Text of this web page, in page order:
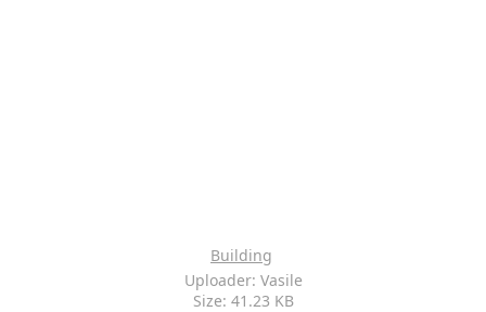
Building
Uploader: Vasile
Size: 41.23 KB